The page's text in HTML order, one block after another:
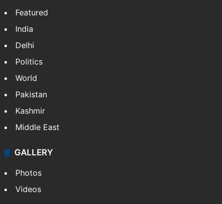
Featured
India
Delhi
Politics
World
Pakistan
Kashmir
Middle East
GALLERY
Photos
Videos